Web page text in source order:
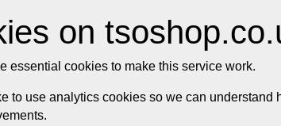
on
essential cookies to make this service work.
to use analytics cookies so we can understand